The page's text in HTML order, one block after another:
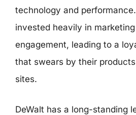
technology and
invested heavily in
engagement, leading to a
that swears by their
sites.
DeWalt has a long-standing